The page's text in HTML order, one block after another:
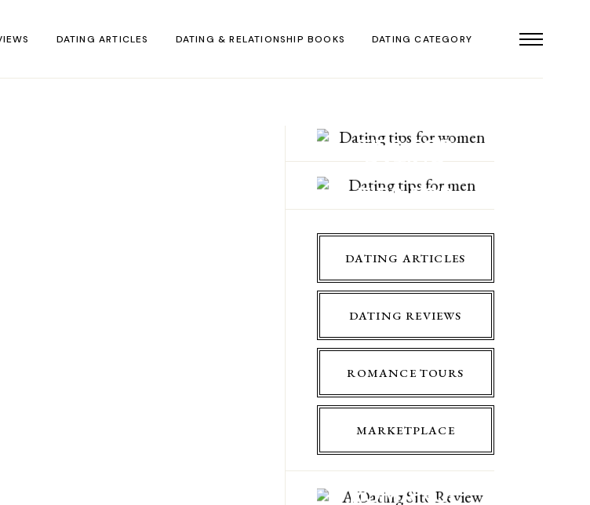
DATING ARTICLES DATING & RELATIONSHIP BOOKS DATING CATEGORY
TIPS FOR
WOMEN
DATING
TIPS FOR
MEN
DATING ARTICLES
DATING REVIEWS
ROMANCE TOURS
MARKETPLACE
ROMANCE